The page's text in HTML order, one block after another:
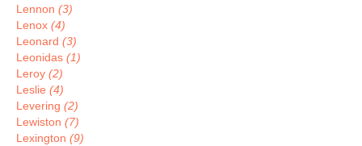
Lennon (3)
Lenox (4)
Leonard (3)
Leonidas (1)
Leroy (2)
Leslie (4)
Levering (2)
Lewiston (7)
Lexington (9)